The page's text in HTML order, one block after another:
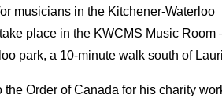
musicians in the Kitchener-Waterloo
place in the KWCMS Music
park, a 10-minute walk south of
Order of Canada for his charity